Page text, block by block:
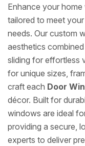
Enhance your
tailored to meet
needs. Our custom
aesthetics
sliding for effortless
for unique sizes,
craft each Door
décor. Built for
windows are ideal
providing a secure,
experts to deliver